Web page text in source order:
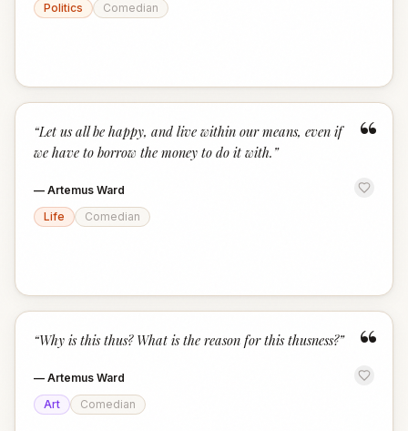
Politics
Comedian
“
“Let us all be happy, and live within our means, even if
we have to borrow the money to do it with. ”
— Artemus Ward
Life
Comedian
“
“Why is this thus? What is the reason for this thusness?”
— Artemus Ward
Art
Comedian